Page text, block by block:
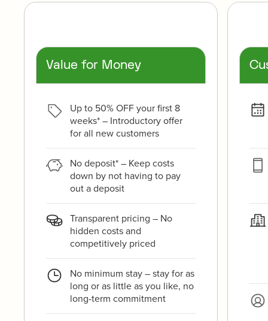
Value for Money
Up to 50% OFF your first 8
weeks* – Introductory offer
for all new customers
No deposit* – Keep costs
down by not having to pay
out a deposit
Transparent pricing – No
hidden costs and
competitively priced
No minimum stay – stay for as
long or as little as you like, no
long-term commitment